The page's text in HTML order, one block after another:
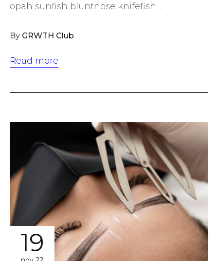
opah sunfish bluntnose knifefish…
By GRWTH Club
Read more
19